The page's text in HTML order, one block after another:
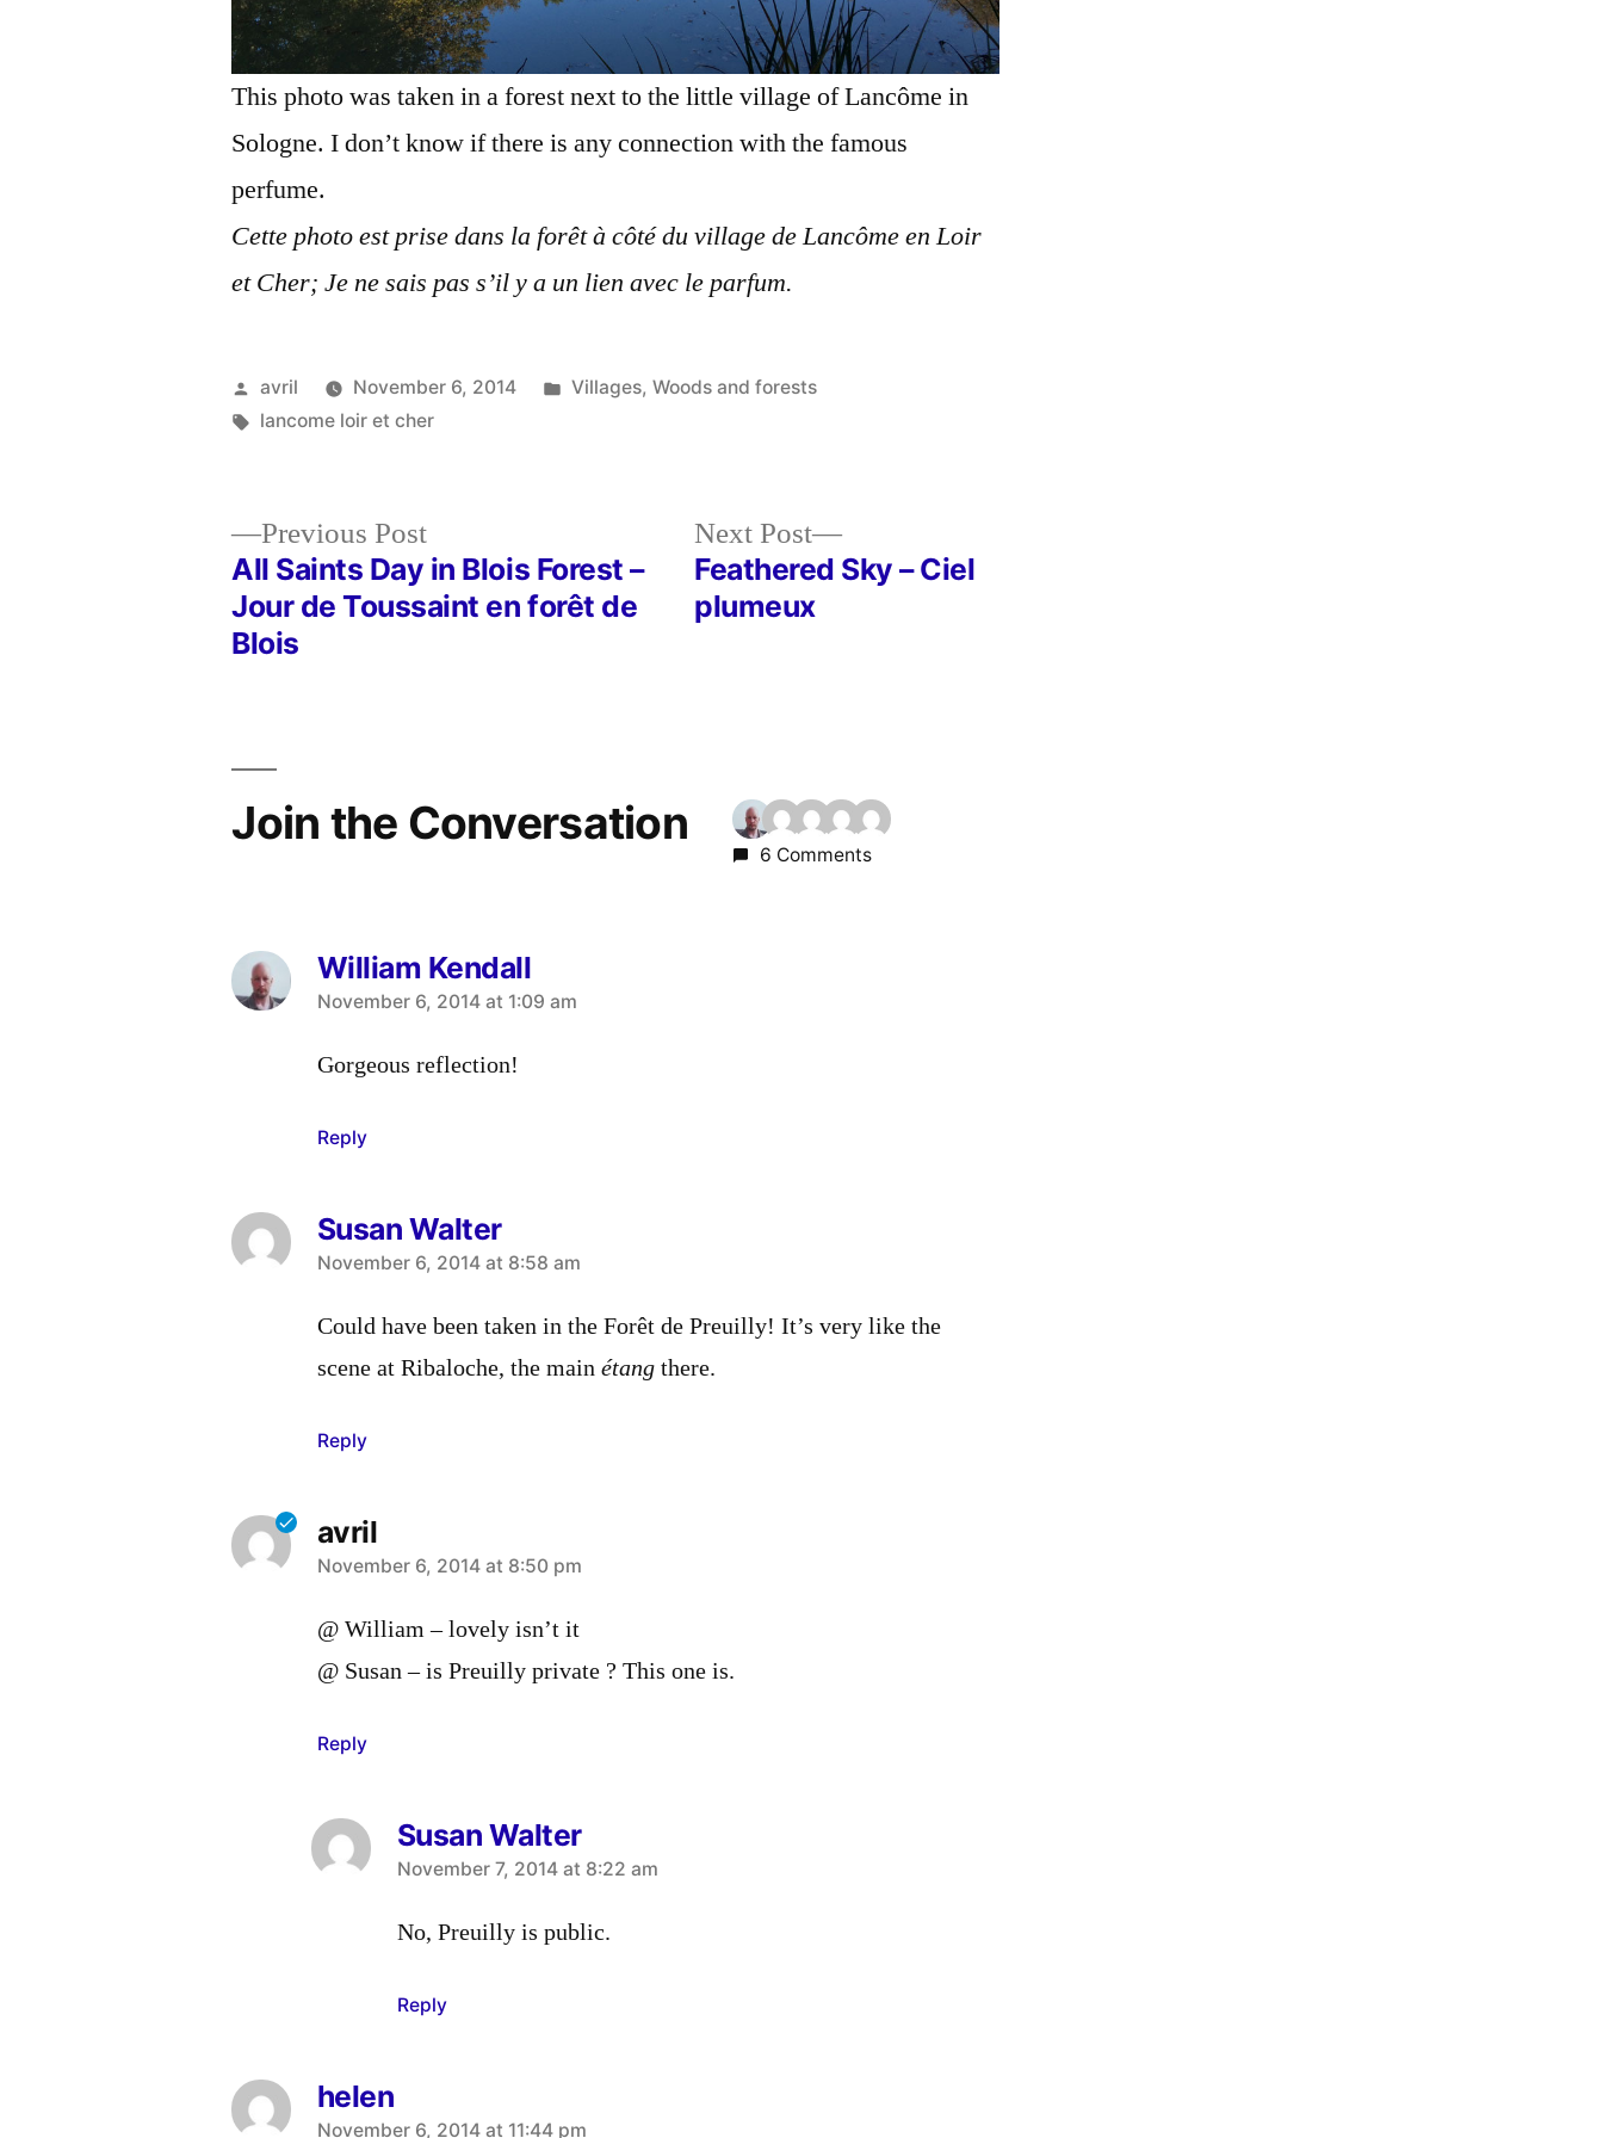
This photo was taken in a forest next to the little village of Lancôme in
Sologne. I don’t know if there is any connection with the famous
perfume.
Cette photo est prise dans la forêt à côté du village de Lancôme en Loir
et Cher; Je ne sais pas s’il y a un lien avec le parfum.
Posted
by
avril November 6, 2014
Posted
Villages, Woods and forests
Tags:
lancome loir et cher
navigation
Previous PostPrevious
post:
All Saints Day in Blois Forest –
Jour de Toussaint en forêt de
Blois
Next Post
Next
post:
Feathered Sky – Ciel
plumeux
Join the Conversation
6 Comments
William Kendall
says:
November 6, 2014 at 1:09 am
Gorgeous reflection!
Reply
Susan Walter
says:
November 6, 2014 at 8:58 am
Could have been taken in the Forêt de Preuilly! It’s very like the
scene at Ribaloche, the main étangthere.
Reply
avril
says:
November 6, 2014 at 8:50 pm
@ William – lovely isn’t it
@ Susan – is Preuilly private ? This one is.
Reply
Susan Walter
says:
November 7, 2014 at 8:22 am
No, Preuilly is public.
Reply
helen
November 6, 2014 at 11:44 pm